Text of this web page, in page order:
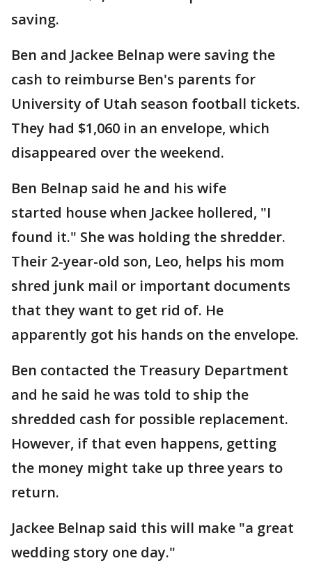
saving.
Ben and Jackee Belnap were saving the
cash to reimburse Ben's parents for
University of Utah season football tickets.
They had $1,060 in an envelope, which
disappeared over the weekend.
Ben Belnap said he and his wife
started house when Jackee hollered, "I
found it." She was holding the shredder.
Their 2-year-old son, Leo, helps his mom
shred junk mail or important documents
that they want to get rid of. He
apparently got his hands on the envelope.
Ben contacted the Treasury Department
and he said he was told to ship the
shredded cash for possible replacement.
However, if that even happens, getting
the money might take up three years to
return.
Jackee Belnap said this will make "a great
wedding story one day."